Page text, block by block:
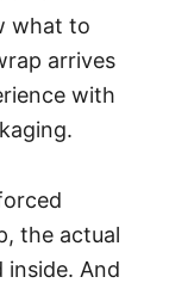
what to
arrives
with
the actual
inside. And